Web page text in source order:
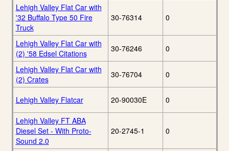
Lehigh Valley Flat Car with
'32 Buffalo Type 50 Fire
Truck
30-76314 0
Lehigh Valley Flat Car with
(2) '58 Edsel Citations
30-76246 0
Lehigh Valley Flat Car with
(2) Crates
30-76704 0
Lehigh Valley Flatcar 20-90030E 0
Lehigh Valley FT ABA
Diesel Set - With Proto-
Sound 2.0
20-2745-1 0